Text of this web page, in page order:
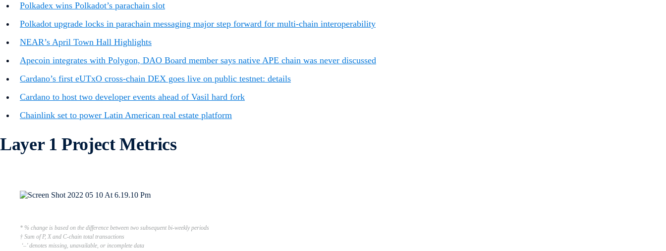
Polkadex wins Polkadot’s parachain slot
Polkadot upgrade locks in parachain messaging major step forward for multi-chain interoperability
NEAR’s April Town Hall Highlights
Apecoin integrates with Polygon, DAO Board member says native APE chain was never discussed
Cardano’s first eUTxO cross-chain DEX goes live on public testnet: details
Cardano to host two developer events ahead of Vasil hard fork
Chainlink set to power Latin American real estate platform
Layer 1 Project Metrics
* % change is based on the difference between two subsequent bi-weekly periods
† Sum of P, X and C-chain total transactions
‘–’ denotes missing, unavailable, or incomplete data